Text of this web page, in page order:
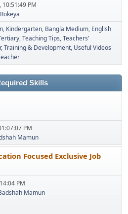
PM
Rokeya
Kindergarten Bangla Medium English
Teaching Tips Teachers'
Training & Development Useful Videos
Skills
PM
Mamun
Focused Exclusive Job
PM
Mamun